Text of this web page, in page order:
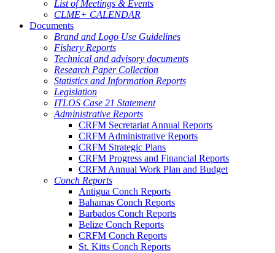
List of Meetings & Events
CLME+ CALENDAR
Documents
Brand and Logo Use Guidelines
Fishery Reports
Technical and advisory documents
Research Paper Collection
Statistics and Information Reports
Legislation
ITLOS Case 21 Statement
Administrative Reports
CRFM Secretariat Annual Reports
CRFM Administrative Reports
CRFM Strategic Plans
CRFM Progress and Financial Reports
CRFM Annual Work Plan and Budget
Conch Reports
Antigua Conch Reports
Bahamas Conch Reports
Barbados Conch Reports
Belize Conch Reports
CRFM Conch Reports
St. Kitts Conch Reports